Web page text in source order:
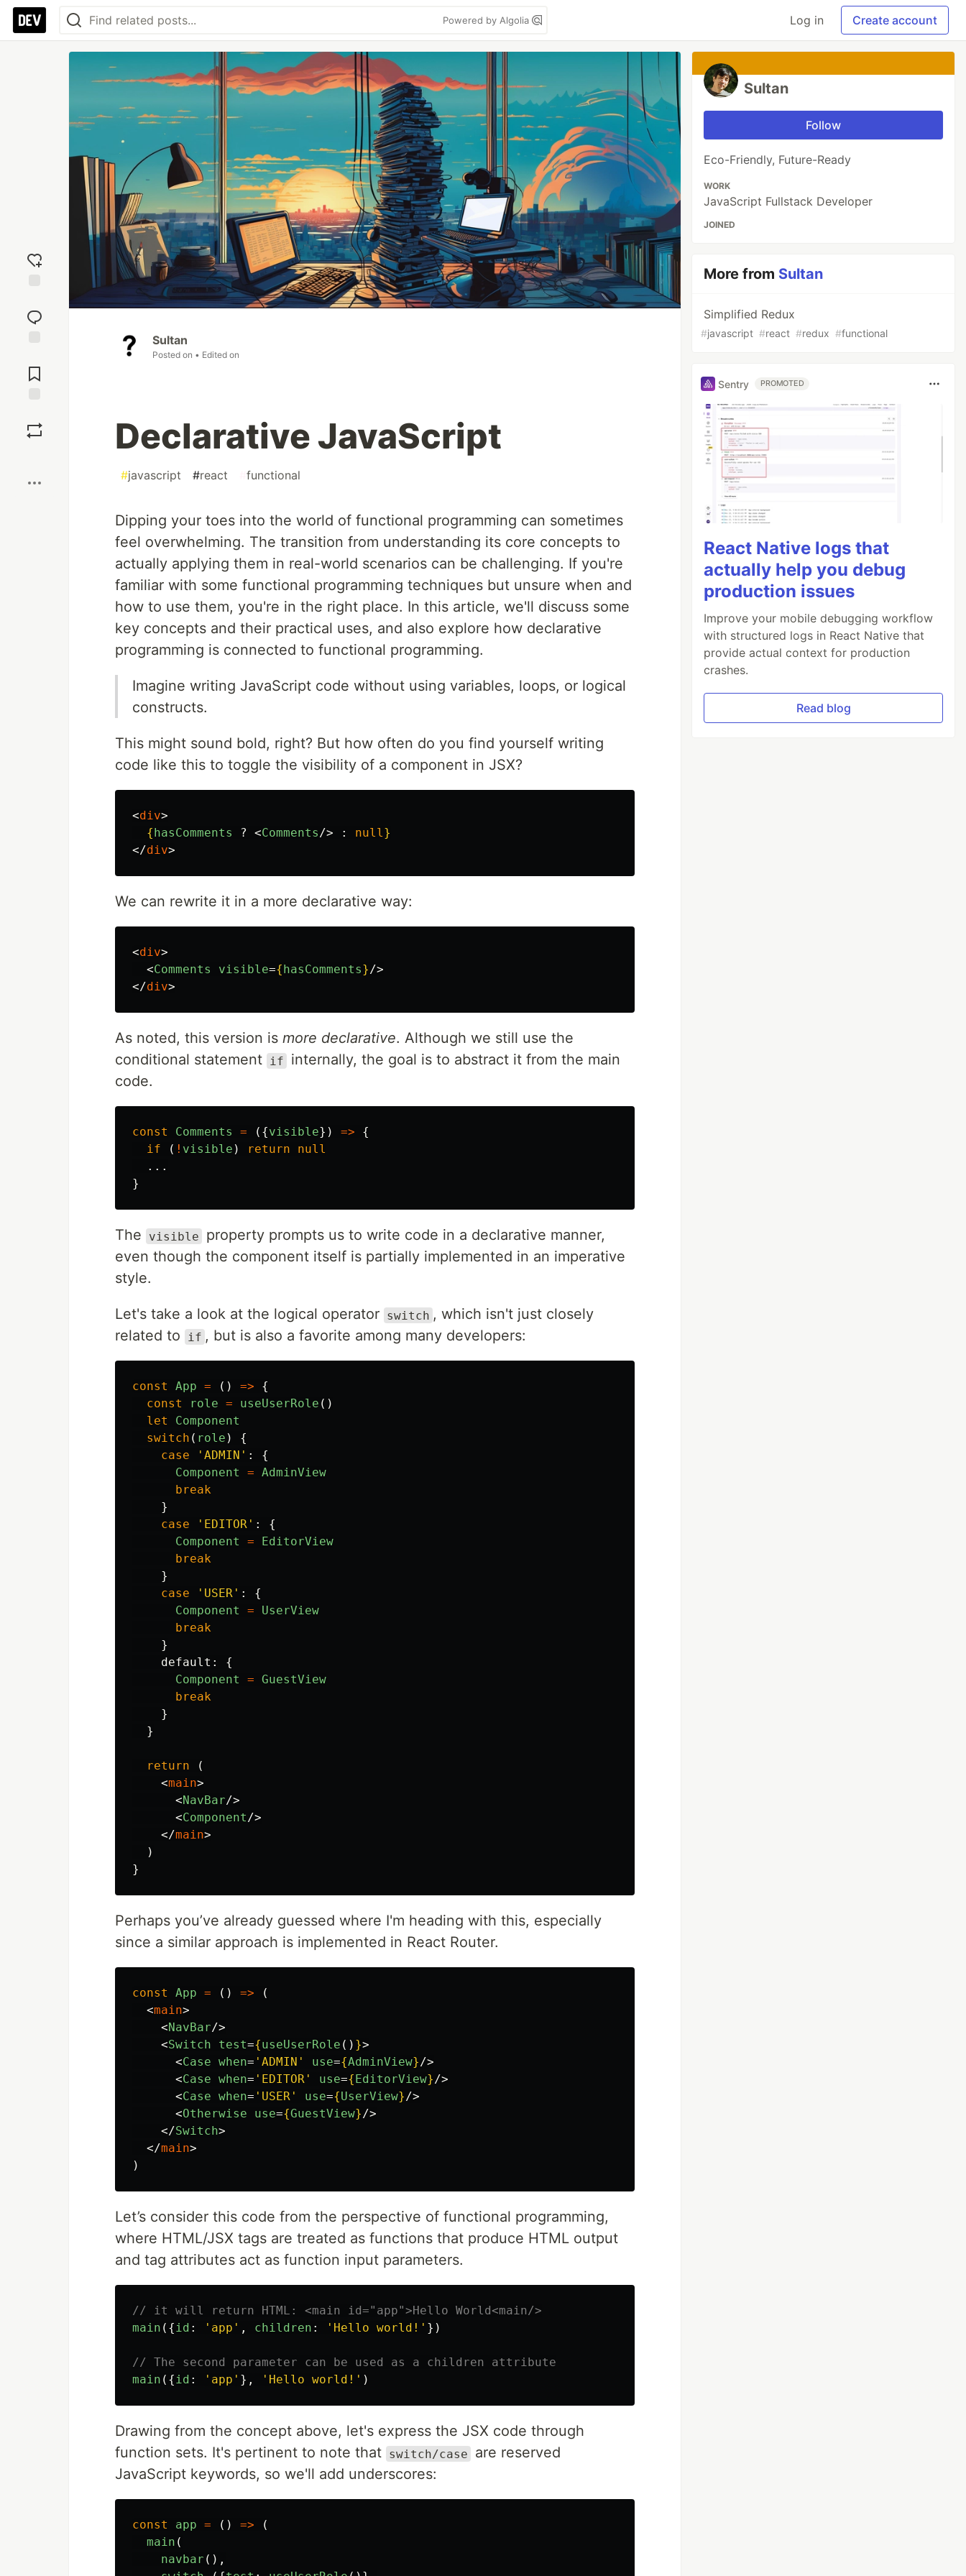
Powered by Algolia Log in Create account
reaction
Comments
Sultan
Posted on • Edited on
Declarative JavaScript
#javascript #react functional
Dipping your toes into the world of functional programming can sometimes
feel overwhelming. The transition from understanding its core concepts to
actually applying them in real-world scenarios can be challenging. If you're
familiar with some functional programming techniques but unsure when and
how to use them, you're in the right place. In this article, we'll discuss some
key concepts and their practical uses, and also explore how declarative
programming is connected to functional programming.
Imagine writing JavaScript code without using variables, loops, or logical
constructs.
This might sound bold, right? But how often do you find yourself writing
code like this to toggle the visibility of a component in JSX?
<div>
{ hasComments ? <Comments/> : null}
</div>
We can rewrite it in a more declarative way:
<div>
<Comments visible={ hasComments}/>
</div>
As noted, this version is more declarative. Although we still use the
conditional statement
if
internally, the goal is to abstract it from the main
code.
const Comments = ({visible}) =>
{
if
( ! visible ) return
null
...
}
The visible
property prompts us to write code in a declarative manner,
even though the component itself is partially implemented in an imperative
style.
Let's take a look at the logical operator switch , which isn't just closely
related to
if , but is also a favorite among many developers:
const App = () =>
{
const
role = useUserRole ()
let
Component
switch ( role )
{
case
' ADMIN ' :
{
Component
= AdminView
break
}
case
' EDITOR ' :
{
Component
=
EditorView
break
}
case
' USER ' :
{
Component
=
UserView
break
}
default :
{
Component
= GuestView
break
}
}
return
(
<main>
<NavBar/>
<Component/>
</main>
)
}
Perhaps you’ve already guessed where I'm heading with this, especially
since a similar approach is implemented in React Router.
const App = () =>
(
<main>
<NavBar/>
<Switch test={useUserRole () }>
<Case when= 'ADMIN' use={AdminView}/>
<Case when= 'EDITOR' use={ EditorView}/>
<Case when= 'USER' use={UserView}/>
<Otherwise use={GuestView}/>
</Switch>
</main>
)
Let’s consider this code from the perspective of functional programming,
where HTML/JSX tags are treated as functions that produce HTML output
and tag attributes act as function input parameters.
// it will return HTML: <main id="app">Hello World<main/>
main ({id : ' app ' , children : ' Hello world! ' })
// The second parameter can be used as a children attribute
main ({id : ' app ' }, ' Hello world! ' )
Drawing from the concept above, let's express the JSX code through
function sets. It's pertinent to note that switch/case
are reserved
JavaScript keywords, so we'll add underscores:
const app = () =>
(
main (
navbar (),
Sultan
Follow
Eco-Friendly, Future-Ready
WORK
JavaScript Fullstack Developer
JOINED
More from Sultan
Simplified Redux
#javascript #react #redux #functional
Sentry PROMOTED
React Native logs that
actually help you debug
production issues
Improve your mobile debugging workflow
with structured logs in React Native that
provide actual context for production
crashes.
Read blog